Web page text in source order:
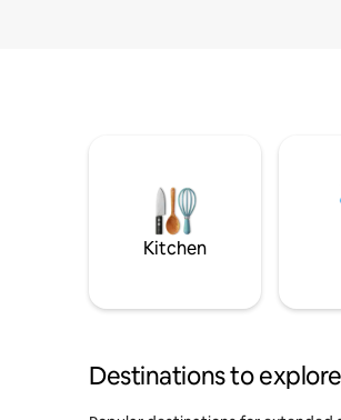
Kitchen
Destinations to explore